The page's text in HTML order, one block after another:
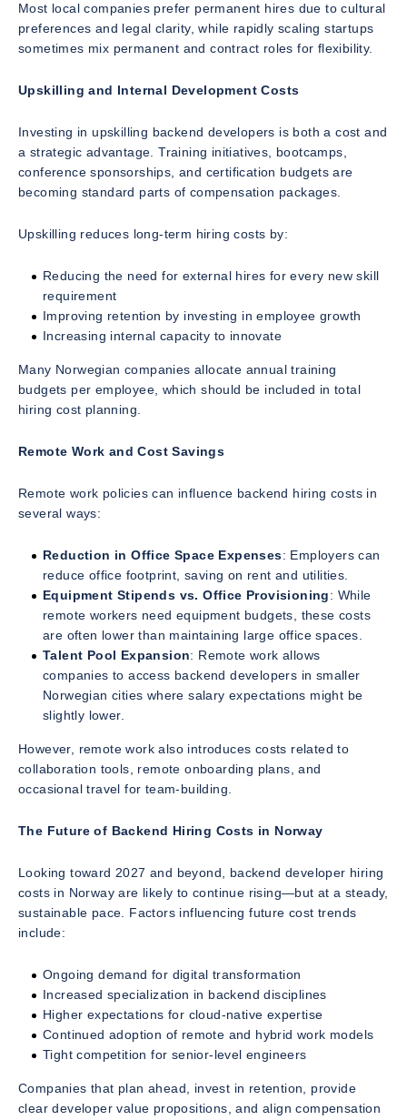
Most local companies prefer permanent hires due to cultural
preferences and legal clarity, while rapidly scaling startups
sometimes mix permanent and contract roles for flexibility.
Upskilling and Internal Development Costs
Investing in upskilling backend developers is both a cost and
a strategic advantage. Training initiatives, bootcamps,
conference sponsorships, and certification budgets are
becoming standard parts of compensation packages.
Upskilling reduces long-term hiring costs by:
Reducing the need for external hires for every new skill
requirement
Improving retention by investing in employee growth
Increasing internal capacity to innovate
Many Norwegian companies allocate annual training
budgets per employee, which should be included in total
hiring cost planning.
Remote Work and Cost Savings
Remote work policies can influence backend hiring costs in
several ways:
Reduction in Office Space Expenses: Employers can
reduce office footprint, saving on rent and utilities.
Equipment Stipends vs. Office Provisioning: While
remote workers need equipment budgets, these costs
are often lower than maintaining large office spaces.
Talent Pool Expansion: Remote work allows
companies to access backend developers in smaller
Norwegian cities where salary expectations might be
slightly lower.
However, remote work also introduces costs related to
collaboration tools, remote onboarding plans, and
occasional travel for team-building.
The Future of Backend Hiring Costs in Norway
Looking toward 2027 and beyond, backend developer hiring
costs in Norway are likely to continue rising—but at a steady,
sustainable pace. Factors influencing future cost trends
include:
Ongoing demand for digital transformation
Increased specialization in backend disciplines
Higher expectations for cloud-native expertise
Continued adoption of remote and hybrid work models
Tight competition for senior-level engineers
Companies that plan ahead, invest in retention, provide
clear developer value propositions, and align compensation